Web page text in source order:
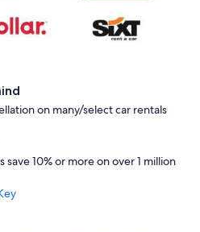
on many/select car rentals
10% or more on over 1 million